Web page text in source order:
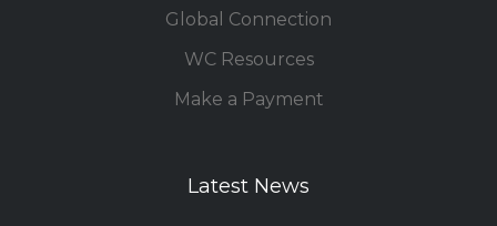
Global Connection
WC Resources
Make a Payment
Latest News